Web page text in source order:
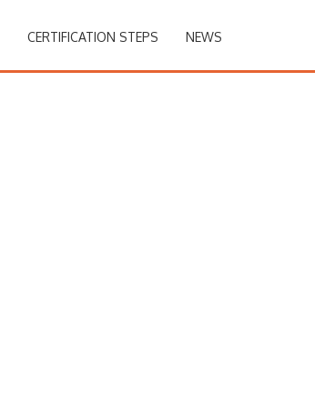
CERTIFICATION STEPS NEWS